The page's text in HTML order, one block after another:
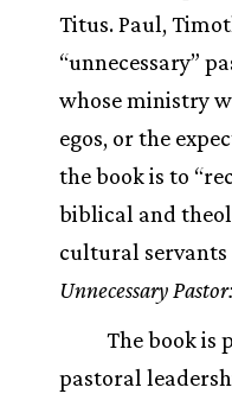
Titus. Paul,
“unnecessary”
whose ministry
egos, or the
the book is to
biblical and
cultural servants
Unnecessary
The book is
pastoral